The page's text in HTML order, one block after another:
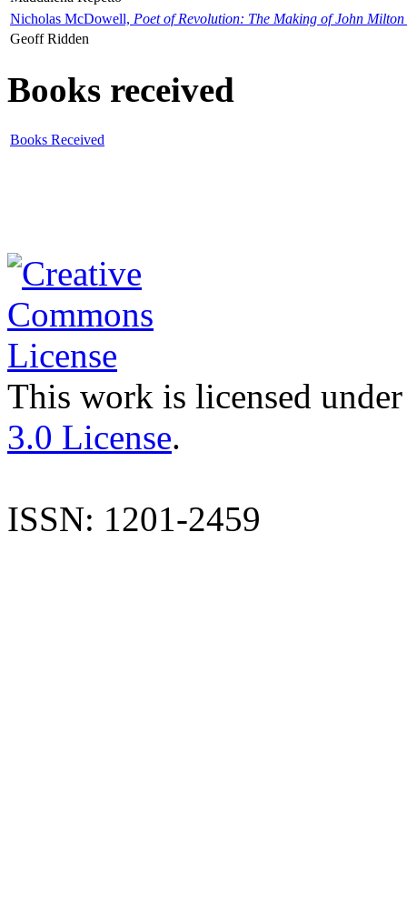
Nicholas McDowell, Poet of Revolution: The Making of John Milton
Geoff Ridden
Books received
Books Received
This work is licensed
3.0 License.
ISSN: 1201-2459